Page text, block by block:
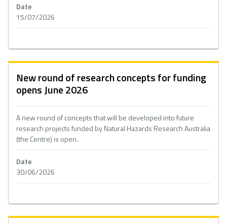
Date
15/07/2026
New round of research concepts for funding
opens June 2026
A new round of concepts that will be developed into future
research projects funded by Natural Hazards Research Australia
(the Centre) is open.
Date
30/06/2026